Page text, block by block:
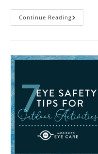
Continue Reading7
Reasons
School